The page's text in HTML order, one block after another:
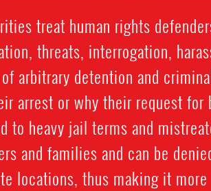
treat human rights
threats, interrogation,
arbitrary detention and
arrest or why their request
to heavy jail terms and
and families and can be
locations, thus making it